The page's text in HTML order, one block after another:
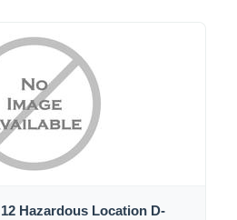
Hazardous Location D-